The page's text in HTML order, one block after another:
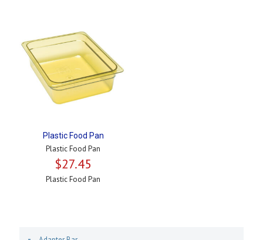
Plastic Food Pan
Plastic Food Pan
$27.45
Plastic Food Pan